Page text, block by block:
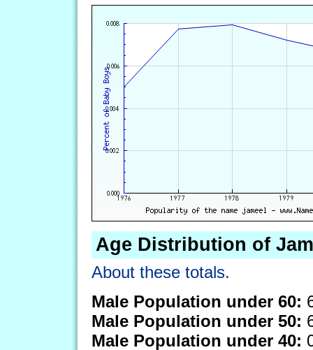
Age Distribution of
About these totals.
Male Population under 60:
Male Population under 50:
Male Population under 40: